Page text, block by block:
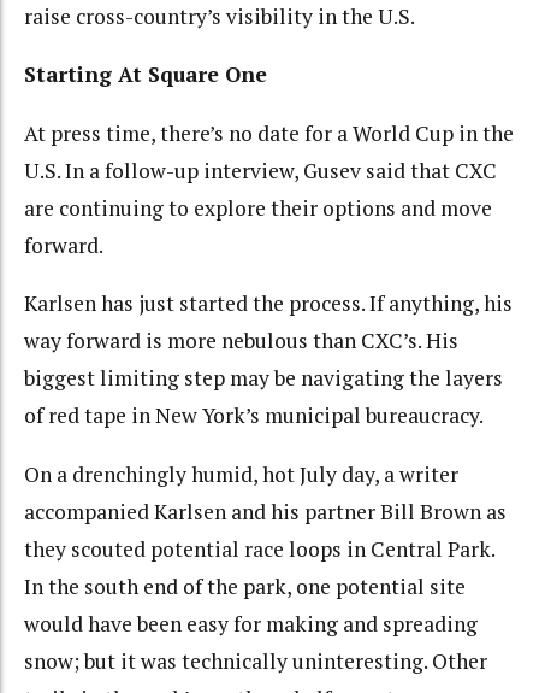
raise cross-country’s visibility in the U.S.
Starting At Square One
At press time, there’s no date for a World Cup in the
U.S. In a follow-up interview, Gusev said that CXC
are continuing to explore their options and move
forward.
Karlsen has just started the process. If anything, his
way forward is more nebulous than CXC’s. His
biggest limiting step may be navigating the layers
of red tape in New York’s municipal bureaucracy.
On a drenchingly humid, hot July day, a writer
accompanied Karlsen and his partner Bill Brown as
they scouted potential race loops in Central Park.
In the south end of the park, one potential site
would have been easy for making and spreading
snow; but it was technically uninteresting. Other